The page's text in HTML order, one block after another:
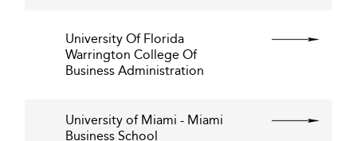
University Of Florida
Warrington College Of
Business Administration
University of Miami - Miami
Business School